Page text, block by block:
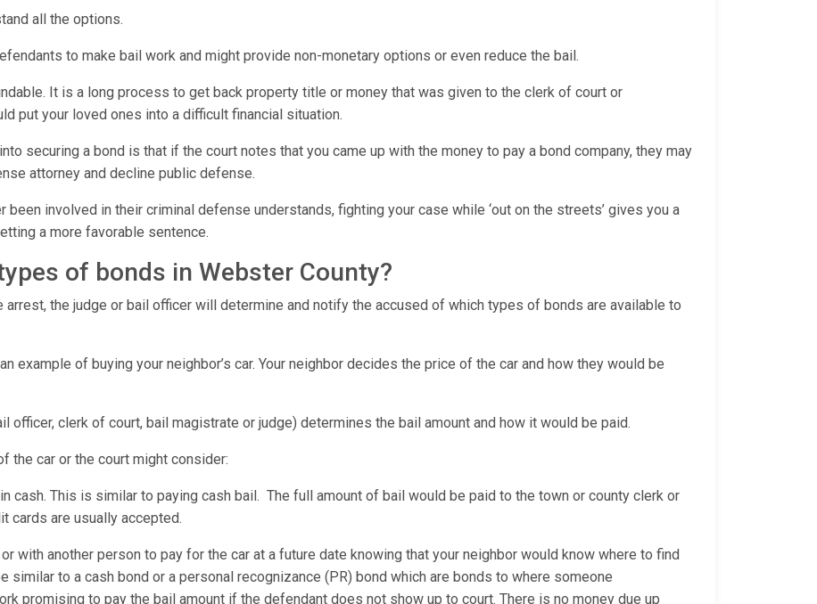
all the options.
to make bail work and might provide non-monetary options or even reduce the bail.
It is a long process to get back property title or money that was given to the clerk of court or
put your loved ones into a difficult financial situation.
securing a bond is that if the court notes that you came up with the money to pay a bond company, they may
attorney and decline public defense.
been involved in their criminal defense understands, fighting your case while ‘out on the streets’ gives you a
a more favorable sentence.
of bonds in Webster County?
the judge or bail officer will determine and notify the accused of which types of bonds are available to
example of buying your neighbor’s car. Your neighbor decides the price of the car and how they would be
officer, clerk of court, bail magistrate or judge) determines the bail amount and how it would be paid.
the car or the court might consider:
cash. This is similar to paying cash bail. The full amount of bail would be paid to the town or county clerk or
cards are usually accepted.
with another person to pay for the car at a future date knowing that your neighbor would know where to find
similar to a cash bond or a personal recognizance (PR) bond which are bonds to where someone
promising to pay the bail amount if the defendant does not show up to court. There is no money due up